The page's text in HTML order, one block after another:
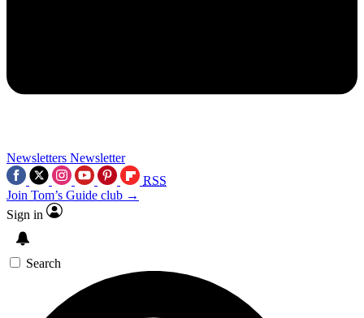
Newsletters Newsletter
RSS
Join Tom’s Guide club →
Sign in
Search